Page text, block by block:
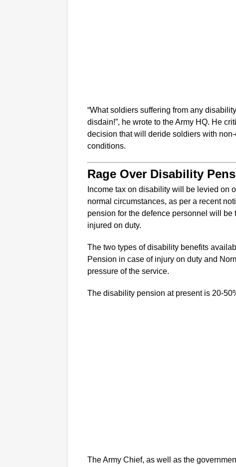
“What soldiers suffering from any
disdain!”, he wrote to the Army HQ. He
decision that will deride soldiers with
conditions.
Rage Over Disability
Income tax on disability will be levied on
normal circumstances, as per a recent
pension for the defence personnel will
injured on duty.
The two types of disability benefits
Pension in case of injury on duty and
pressure of the service.
The disability pension at present is 20-
The Army Chief, as well as the